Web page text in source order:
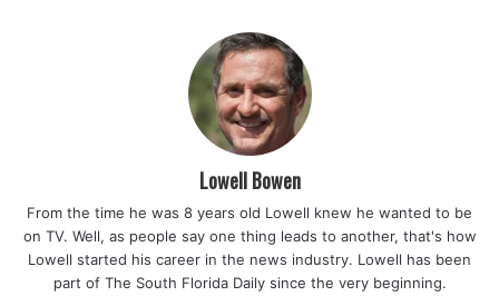
ward has quadrupled in the past 3 weeks.
“Eighty to eighty-five percent of those people who are
hospitalized are unvaccinated. And 100 percent of the
people in my IUC are unvaccinated. All those people are
suffering unnecessarily.”
“This morning, we had over 420 patients with COVID. And
55 are in the ICU.”
“In the ICU, 55 people are fighting for their lives and only
Lowell Bowen
From the time he was 8 years old Lowell knew he wanted to be
on TV. Well, as people say one thing leads to another, that's how
Lowell started his career in the news industry. Lowell has been
part of The South Florida Daily since the very beginning.